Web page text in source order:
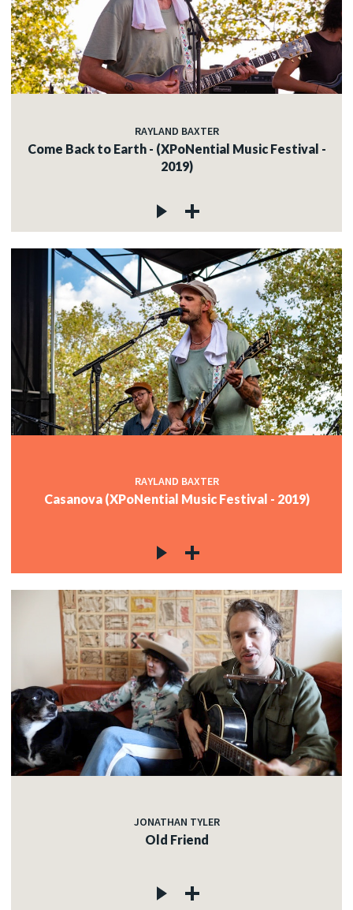
RAYLAND BAXTER
Come Back to Earth - (XPoNential Music Festival -
2019)
RAYLAND BAXTER
Casanova (XPoNential Music Festival - 2019)
JONATHAN TYLER
Old Friend